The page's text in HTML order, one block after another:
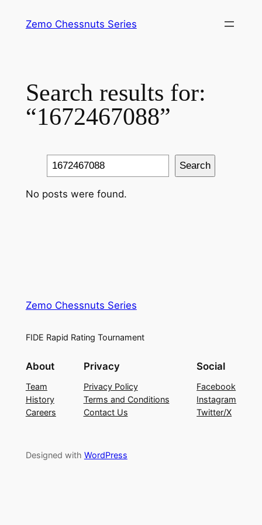
Zemo Chessnuts Series
Search results for:
“1672467088”
Search Search
No posts were found.
Zemo Chessnuts Series
FIDE Rapid Rating Tournament
About
Team
History
Careers
Privacy
Privacy Policy
Terms and Conditions
Contact Us
Social
Facebook
Instagram
Twitter/X
Designed with WordPress